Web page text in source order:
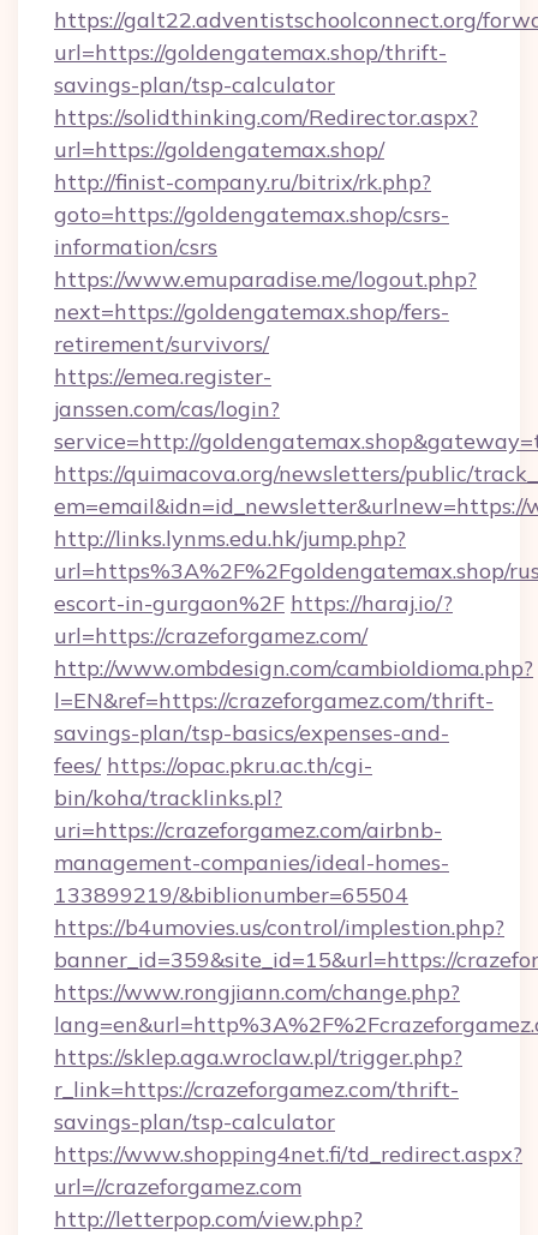
https://galt22.adventistschoolconnect.org/
url=https://goldengatemax.shop/thrift-
savings-plan/tsp-calculator
https://solidthinking.com/Redirector.aspx?
url=https://goldengatemax.shop/
http://finist-company.ru/bitrix/rk.php?
goto=https://goldengatemax.shop/csrs-
information/csrs
https://www.emuparadise.me/logout.php?
next=https://goldengatemax.shop/fers-
retirement/survivors/
https://emea.register-
janssen.com/cas/login?
service=http://
https://quimacova.org/newsletters/public/
em=email&idn=id_newsletter&urlnew=https://
http://links.lynms.edu.hk/jump.php?
url=https%3A%2F%2Fgoldengatemax.shop/
escort-in-gurgaon%2F https://haraj.io/?
url=https://crazeforgamez.com/
http://www.ombdesign.com/cambioIdioma.php?
l=EN&ref=https://crazeforgamez.com/thrift-
savings-plan/tsp-basics/expenses-and-
fees/ https://opac.pkru.ac.th/cgi-
bin/koha/tracklinks.pl?
uri=https://crazeforgamez.com/airbnb-
management-companies/ideal-homes-
133899219/&biblionumber=65504
https://b4umovies.us/control/implestion.php?
banner_id=359&site_id=15&url=https://
https://www.rongjiann.com/change.php?
https://sklep.aga.wroclaw.pl/trigger.php?
r_link=https://crazeforgamez.com/thrift-
savings-plan/tsp-calculator
https://www.shopping4net.fi/td_redirect.aspx?
url=//crazeforgamez.com
http://letterpop.com/view.php?